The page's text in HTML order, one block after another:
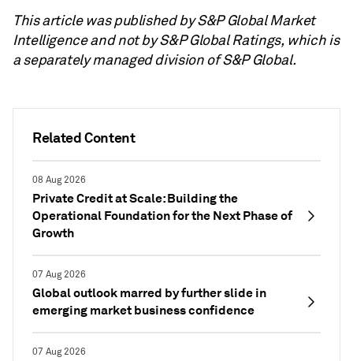
Related Content
08 Aug 2026
Private Credit at Scale: Building the
Operational Foundation for the Next Phase of
Growth
07 Aug 2026
Global outlook marred by further slide in
emerging market business confidence
07 Aug 2026
This article was published by S&P Global Market
Intelligence and not by S&P Global Ratings, which is
a separately managed division of S&P Global.